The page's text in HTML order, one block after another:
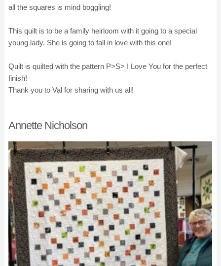
all the squares is mind boggling!
This quilt is to be a family heirloom with it going to a special
young lady. She is going to fall in love with this one!
Quilt is quilted with the pattern P>S> I Love You for the perfect
finish!
Thank you to Val for sharing with us all!
Annette Nicholson